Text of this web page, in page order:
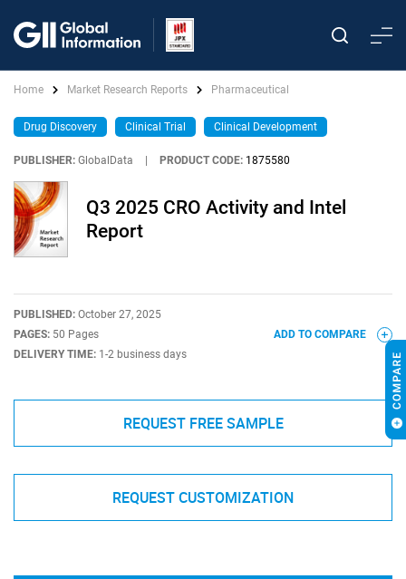
Home Market Research Reports Pharmaceutical
Drug Discovery Clinical Trial Clinical Development
PUBLISHER: GlobalData PRODUCT CODE: 1875580
Q3 2025 CRO Activity and Intel
Report
PUBLISHED: October 27, 2025
PAGES: 50 Pages
DELIVERY TIME: 1-2 business days
ADD TO COMPARE
REQUEST FREE SAMPLE
REQUEST CUSTOMIZATION